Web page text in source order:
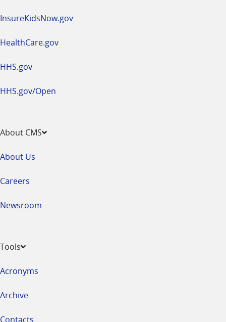
InsureKidsNow.gov
HealthCare.gov
HHS.gov
HHS.gov/Open
About CMS
About Us
Careers
Newsroom
Tools
Acronyms
Archive
Contacts